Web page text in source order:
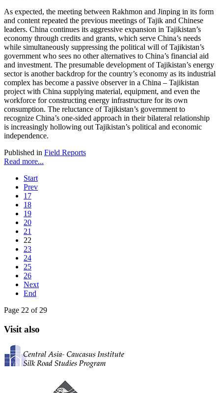
As expected, the meeting between Rakhmon and Jinping in its form
and content repeated the previous meetings of Tajik and Chinese
leaders. China continues its aggressive expansion in Tajikistan’s
economy through credits and grants, which serve China’s needs
while simultaneously suppressing the political will of Tajikistan’s
government who sees no other alternatives to China’s financial aid
and investment. The presumable development of Tajikistan’s energy
sector is another backdrop for the country’s economy as its industrial
complex has become a passive observer in a China – Tajikistan
project with China supplying material, equipment, and even the
workforce for constructing energy infrastructure for its own
consumption. The reluctance of Tajikistan’s government to
recognize China’s one-sided approach in their bilateral relationship
is increasingly hollowing out Tajikistan’s political and economic
independence.
Published in Field Reports
Read more...
Start
Prev
17
18
19
20
21
22
23
24
25
26
Next
End
Page 22 of 29
Visit also